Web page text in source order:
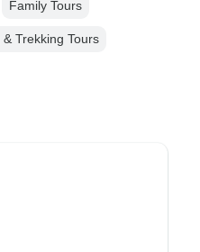
Family Tours
& Trekking Tours